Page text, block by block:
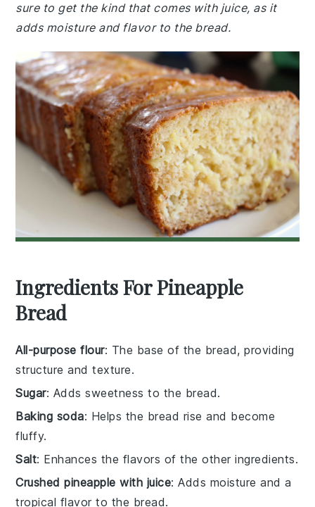
sure to get the kind that comes with juice, as it
adds moisture and flavor to the bread.
Ingredients For Pineapple
Bread
All-purpose flour: The base of the bread, providing
structure and texture.
Sugar: Adds sweetness to the bread.
Baking soda: Helps the bread rise and become
fluffy.
Salt: Enhances the flavors of the other ingredients.
Crushed pineapple with juice: Adds moisture and a
tropical flavor to the bread.